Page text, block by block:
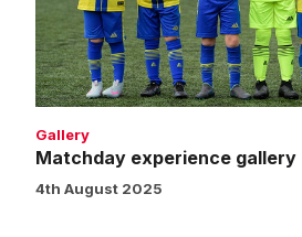
2
Reading
0
Gallery
Matchday experience gallery
4th August 2025